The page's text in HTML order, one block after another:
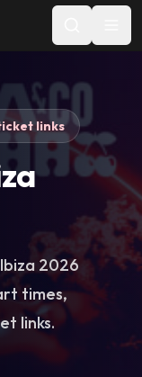
links
2026
times,
links.